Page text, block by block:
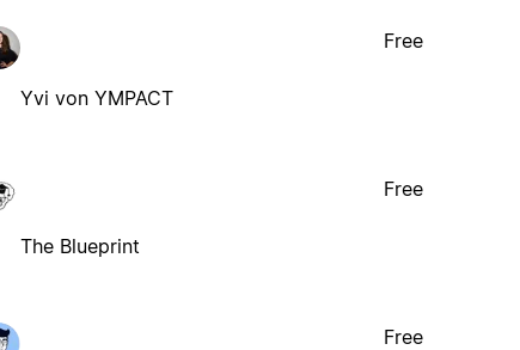
Yvi von YMPACT
Free
The Blueprint
Free
Free